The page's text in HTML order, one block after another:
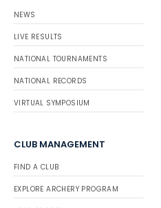
NEWS
LIVE RESULTS
NATIONAL TOURNAMENTS
NATIONAL RECORDS
VIRTUAL SYMPOSIUM
CLUB MANAGEMENT
FIND A CLUB
EXPLORE ARCHERY PROGRAM